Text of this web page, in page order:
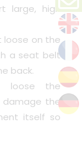
large, high
on the
a seat belt
back.
loose the
damage the
itself so